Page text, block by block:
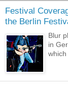
Festival
the Berlin
Blur
in